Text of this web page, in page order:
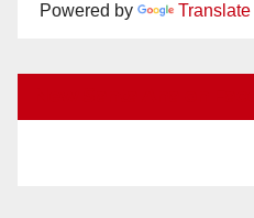
Powered by Translate